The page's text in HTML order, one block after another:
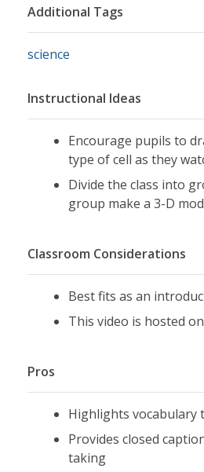
Additional Tags
science
Instructional Ideas
Encourage pupils to
type of cell as they
Divide the class into
group make a 3-D
Classroom Considerations
Best fits as an
This video is hosted
Pros
Highlights
Provides closed
taking